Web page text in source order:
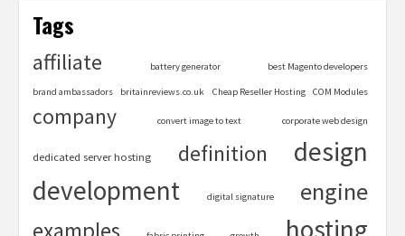
Tags
affiliate battery generator best Magento developers
brand ambassadors britainreviews.co.uk Cheap Reseller Hosting COM Modules
company convert image to text corporate web design
dedicated server hosting definition
design
development
digital signature engine